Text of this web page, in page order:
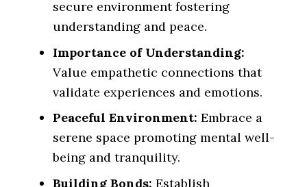
secure environment fostering
understanding and peace.
Importance of Understanding:
Value empathetic connections that
validate experiences and emotions.
Peaceful Environment: Embrace a
serene space promoting mental well-
being and tranquility.
Building Bonds: Establish